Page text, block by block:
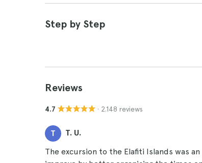
Step by Step
Reviews
4.7 · 2.148 reviews
T T. U.
The excursion to the Elafiti Islands was